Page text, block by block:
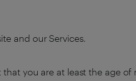
and our Services.
that you are at least the age